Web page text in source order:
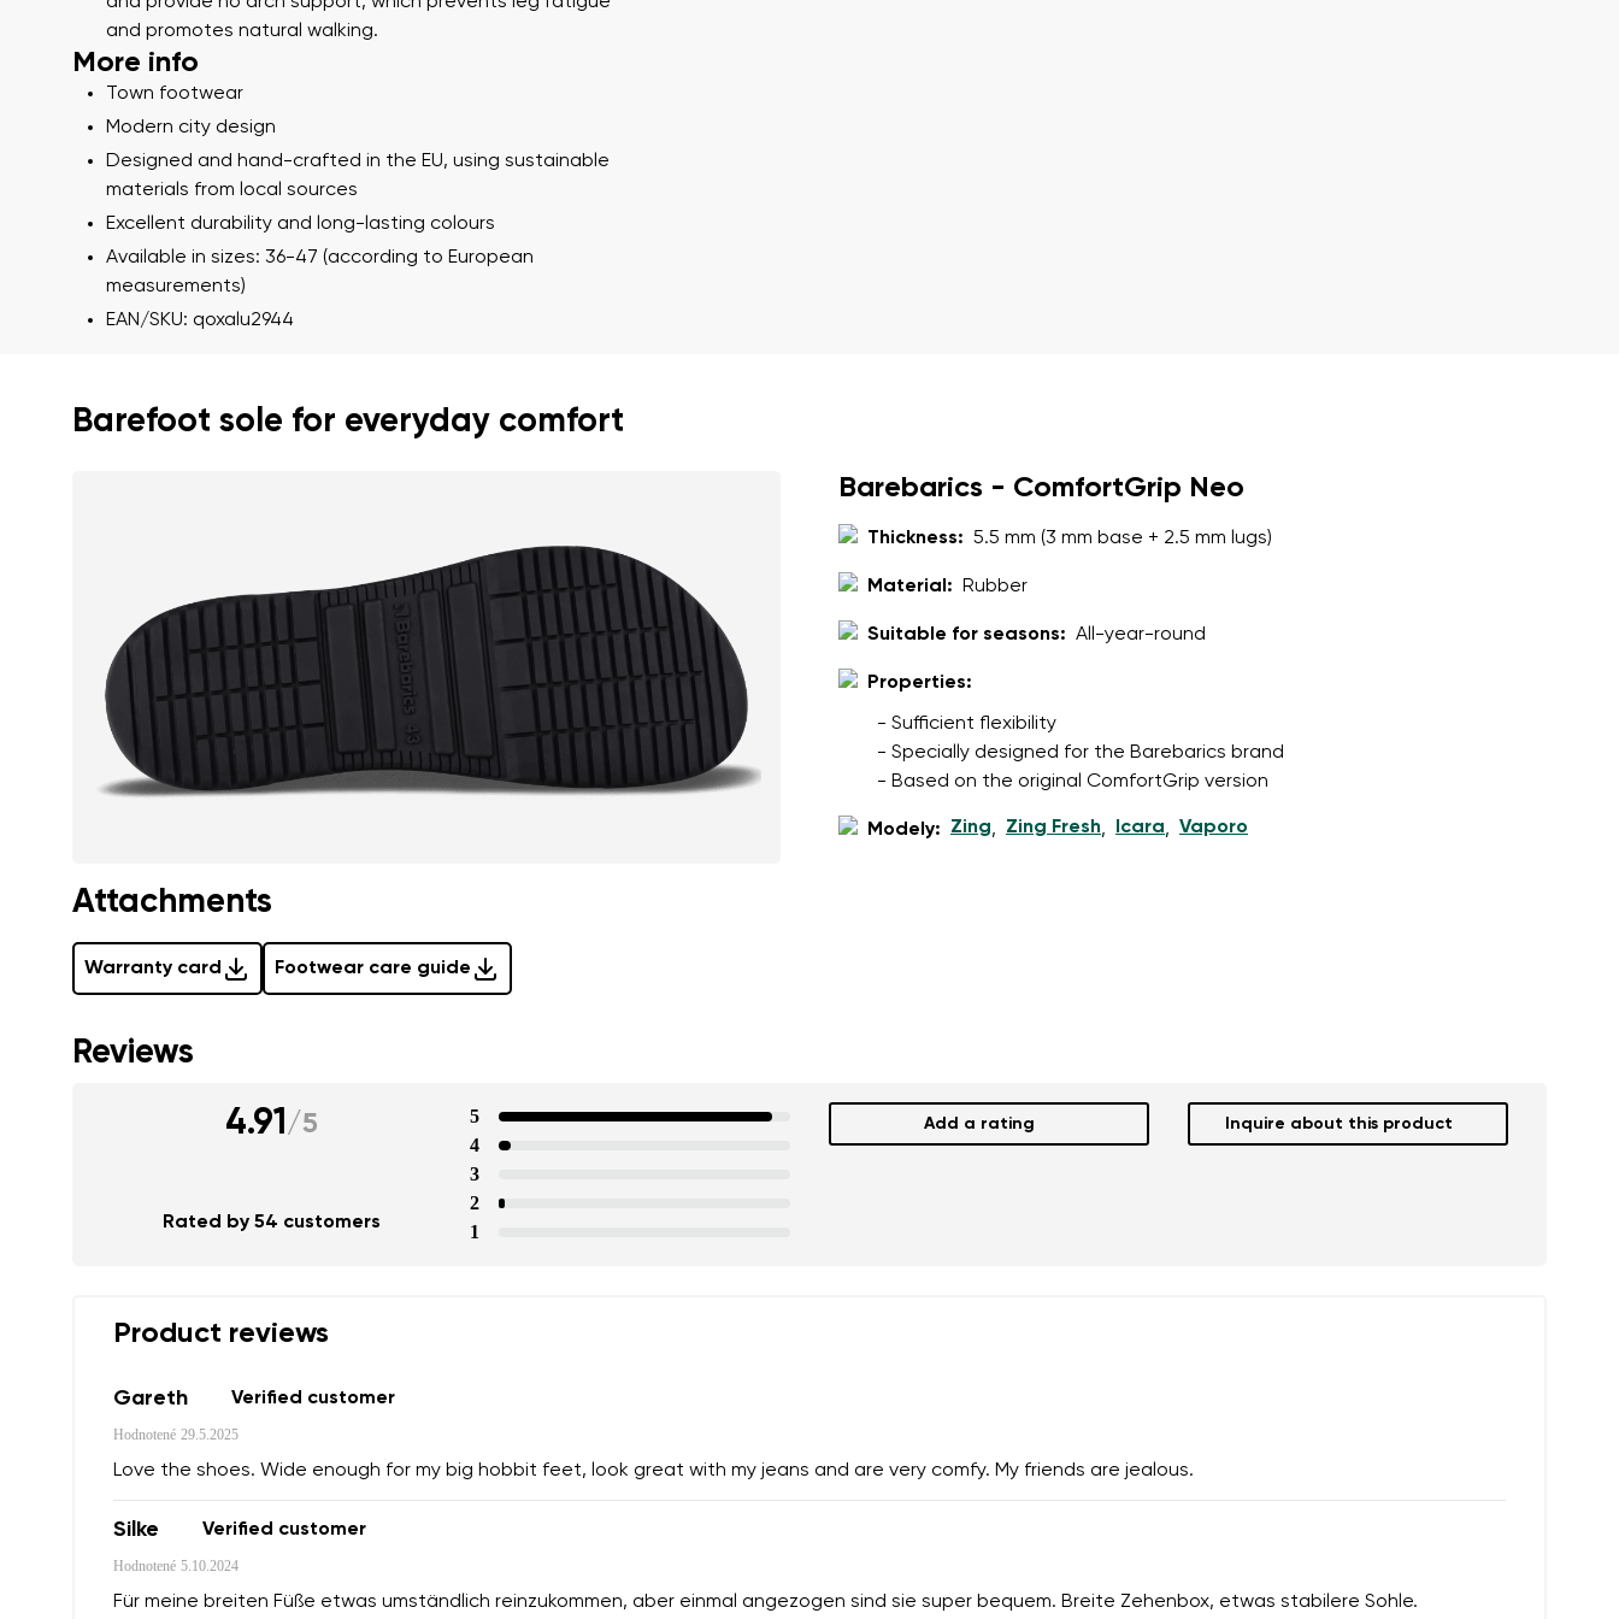
and promotes natural walking.
More info
Town footwear
Modern city design
Designed and hand-crafted in the EU, using sustainable
materials from local sources
Excellent durability and long-lasting colours
Available in sizes: 36-47 (according to European
measurements)
EAN/SKU: qoxalu2944
Barefoot sole for everyday comfort
Barebarics - ComfortGrip Neo
Thickness: 5.5 mm (3 mm base + 2.5 mm lugs)
Material: Rubber
Suitable for seasons: All-year-round
Properties:
- Sufficient flexibility
- Specially designed for the Barebarics brand
- Based on the original ComfortGrip version
Modely: Zing, Zing Fresh, Icara, Vaporo
Attachments
Warranty card Footwear care guide
Reviews
4.91/5
Rated by 54 customers
5
4
3
2
1
Add a rating Inquire about this product
Product reviews
Gareth Verified customer
Hodnotené 29.5.2025
Love the shoes. Wide enough for my big hobbit feet, look great with my jeans and are very comfy. My friends are jealous.
Silke Verified customer
Hodnotené 5.10.2024
Für meine breiten Füße etwas umständlich reinzukommen, aber einmal angezogen sind sie super bequem. Breite Zehenbox, etwas stabilere Sohle.
I agree with the processing of the entered personal data in terms of% and their publication.